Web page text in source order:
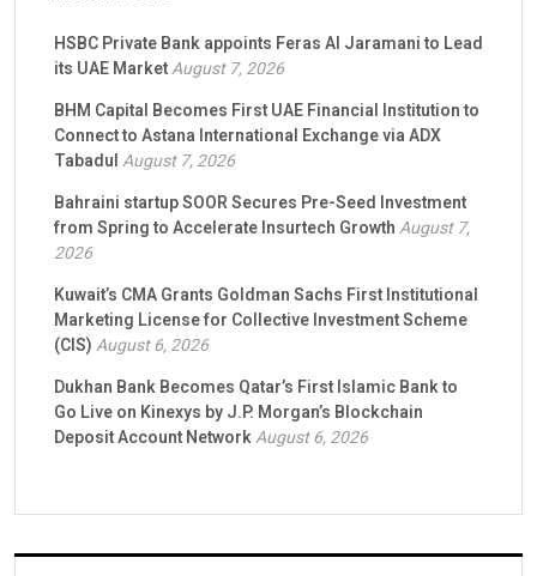
HSBC Private Bank appoints Feras Al Jaramani to Lead
its UAE MarketAugust 7, 2026
BHM Capital Becomes First UAE Financial Institution to
Connect to Astana International Exchange via ADX
TabadulAugust 7, 2026
Bahraini startup SOOR Secures Pre-Seed Investment
from Spring to Accelerate Insurtech GrowthAugust 7,
2026
Kuwait’s CMA Grants Goldman Sachs First Institutional
Marketing License for Collective Investment Scheme
(CIS)August 6, 2026
Dukhan Bank Becomes Qatar’s First Islamic Bank to
Go Live on Kinexys by J.P. Morgan’s Blockchain
Deposit Account NetworkAugust 6, 2026